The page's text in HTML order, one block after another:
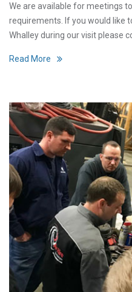
We are available for meetings
requirements. If you would like
Whalley during our visit please
Read More